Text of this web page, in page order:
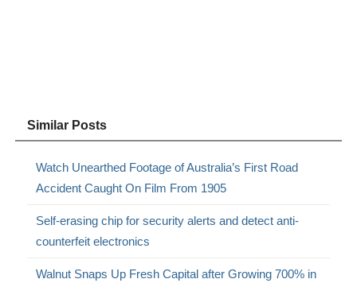
Similar Posts
Watch Unearthed Footage of Australia’s First Road
Accident Caught On Film From 1905
Self-erasing chip for security alerts and detect anti-
counterfeit electronics
Walnut Snaps Up Fresh Capital after Growing 700% in